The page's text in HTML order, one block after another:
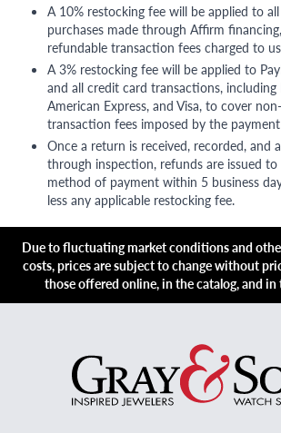
A 10% restocking fee will be applied to
purchases made through Affirm
refundable transaction fees charged to
A 3% restocking fee will be applied to
and all credit card transactions, including
American Express, and Visa, to cover
transaction fees imposed by the
Once a return is received, recorded, and
through inspection, refunds are issued
method of payment within 5 business
less any applicable restocking fee.
Due to fluctuating market conditions and
costs, prices are subject to change without
those offered online, in the catalog, and